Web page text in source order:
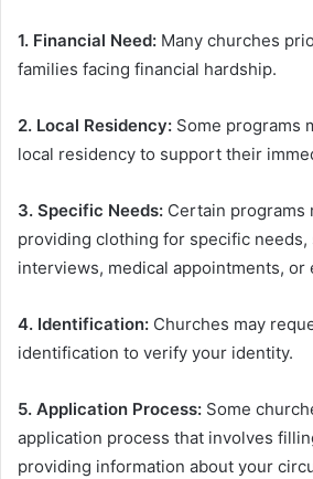
1. Financial Need: Many churches
families facing financial hardship.
2. Local Residency: Some programs
local residency to support their
3. Specific Needs: Certain programs
providing clothing for specific needs,
interviews, medical appointments, or
4. Identification: Churches may
identification to verify your identity.
5. Application Process: Some
application process that involves
providing information about your